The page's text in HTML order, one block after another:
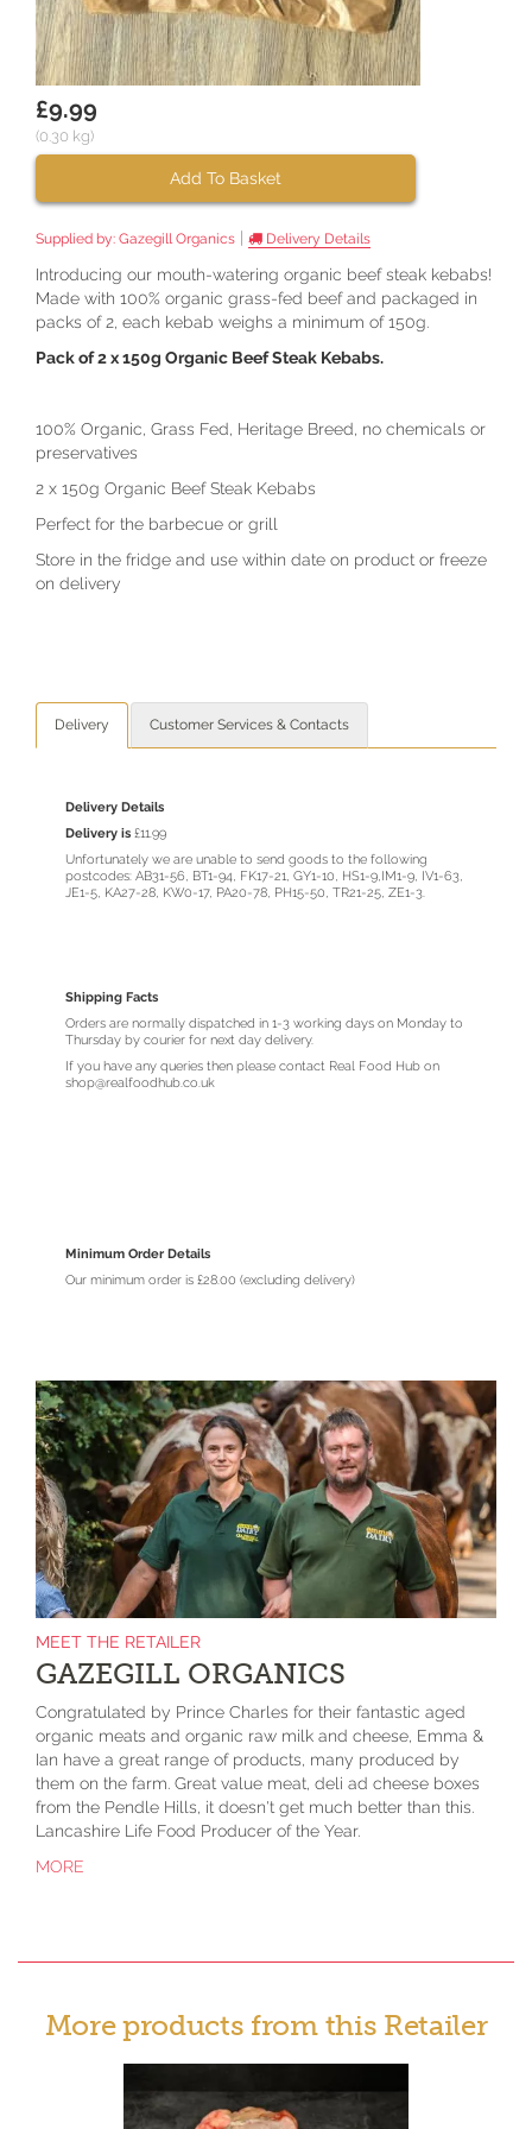
£9.99
(0.30 kg)
Add To Basket
Supplied by: Gazegill Organics Delivery Details
Introducing our mouth-watering organic beef steak kebabs!
Made with 100% organic grass-fed beef and packaged in
packs of 2, each kebab weighs a minimum of 150g.
Pack of 2 x 150g Organic Beef Steak Kebabs.
100% Organic, Grass Fed, Heritage Breed, no chemicals or
preservatives
2 x 150g Organic Beef Steak Kebabs
Perfect for the barbecue or grill
Store in the fridge and use within date on product or freeze
on delivery
Delivery Customer Services & Contacts
Delivery Details
Delivery is £11.99
Unfortunately we are unable to send goods to the following
postcodes: AB31-56, BT1-94, FK17-21, GY1-10, HS1-9,IM1-9, IV1-63,
JE1-5, KA27-28, KW0-17, PA20-78, PH15-50, TR21-25, ZE1-3.
Shipping Facts
Orders are normally dispatched in 1-3 working days on Monday to
Thursday by courier for next day delivery.
If you have any queries then please contact Real Food Hub on
shop@realfoodhub.co.uk
Minimum Order Details
Our minimum order is £28.00 (excluding delivery)
MEET THE RETAILER
GAZEGILL ORGANICS
Congratulated by Prince Charles for their fantastic aged
organic meats and organic raw milk and cheese, Emma &
Ian have a great range of products, many produced by
them on the farm. Great value meat, deli ad cheese boxes
from the Pendle Hills, it doesn't get much better than this.
Lancashire Life Food Producer of the Year.
MORE
More products from this Retailer